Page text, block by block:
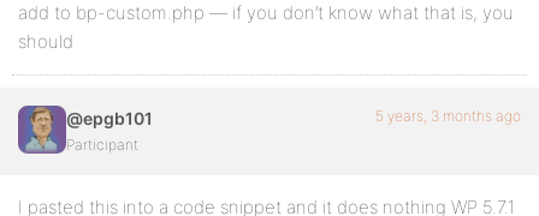
add to bp-custom.php — if you don’t know what that is, you
should
@epgb101
Participant
5 years, 3 months ago
I pasted this into a code snippet and it does nothing WP 5.7.1